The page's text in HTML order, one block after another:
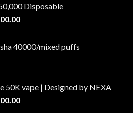
Disposable
Price
through
40000/mixed puffs
50K vape | Designed by NEXA
Price